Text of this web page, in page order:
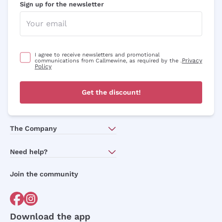
Sign up for the newsletter
I agree to receive newsletters and promotional
communications from Callmewine, as required by the .Privacy
Policy
Get the discount!
The Company
Need help?
Order withdrawal form
Join the community
Download the app
Optional consents to receive
For more information, please read ourPrivacy Policy